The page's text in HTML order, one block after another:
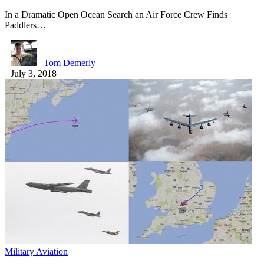
In a Dramatic Open Ocean Search an Air Force Crew Finds
Paddlers…
Tom Demerly
July 3, 2018
Military Aviation